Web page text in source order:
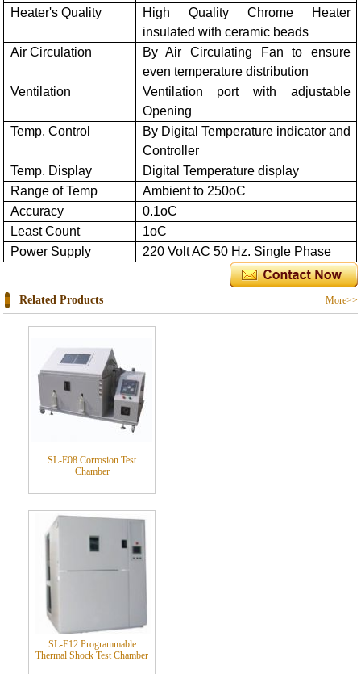
Heater's Quality
High Quality Chrome Heater
insulated with ceramic beads
Air Circulation
By Air Circulating Fan to ensure
even temperature distribution
Ventilation
Ventilation port with adjustable
Opening
Temp. Control
By Digital Temperature indicator and
Controller
Temp. Display
Digital Temperature display
Range of Temp
Ambient to 250oC
Accuracy
0.1oC
Least Count
1oC
Power Supply
220 Volt AC 50 Hz. Single Phase
Related Products More>>
SL-E08 Corrosion Test
Chamber
SL-E12 Programmable
Thermal Shock Test Chamber